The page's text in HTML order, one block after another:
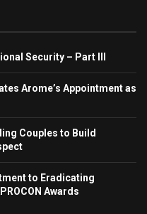
Security – Part III
Arome’s Appointment as
Couples to Build
to Eradicating
Awards